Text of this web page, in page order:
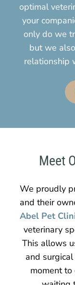
optimal
your
only do we
but we
relationship
Meet
We proudly
and their
Abel Pet
veterinary
This allows
and
moment